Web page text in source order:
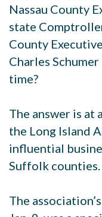
Nassau County
state
County
Charles
time?
The answer is at
the Long Island
influential
Suffolk counties.
The